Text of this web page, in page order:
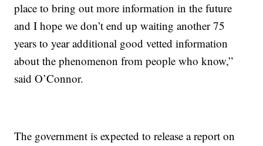
place to bring out more information in the future
and I hope we don’t end up waiting another 75
years to year additional good vetted information
about the phenomenon from people who know,”
said O’Connor.
The government is expected to release a report on